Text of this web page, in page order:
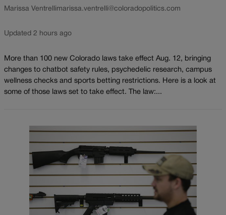
Marissa Ventrellimarissa.ventrelli@coloradopolitics.com
Updated 2 hours ago
More than 100 new Colorado laws take effect Aug. 12, bringing
changes to chatbot safety rules, psychedelic research, campus
wellness checks and sports betting restrictions. Here is a look at
some of those laws set to take effect. The law:...